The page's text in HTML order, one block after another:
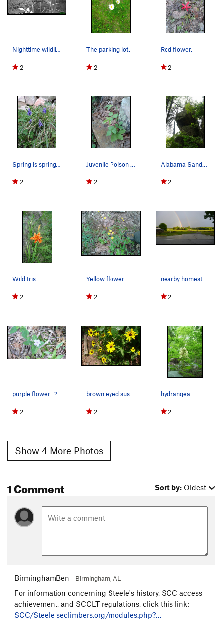
Nighttime wildlife. Coyotes are known to prowl…
2
The parking lot.
2
Red flower.
2
Spring is springing.
2
Juvenile Poison Ivy. Poison Ivy is already in f…
2
Alabama Sandstone.
2
Wild Iris.
2
Yellow flower.
2
nearby homestead.
2
purple flower...?
2
brown eyed susan.
2
hydrangea.
2
Show 4 More Photos
1 Comment Sort by: Oldest
BirminghamBen Birmingham, AL
For information concerning Steele's history, SCC access
achievement, and SCCLT regulations, click this link:
SCC/Steele seclimbers.org/modules.php?…